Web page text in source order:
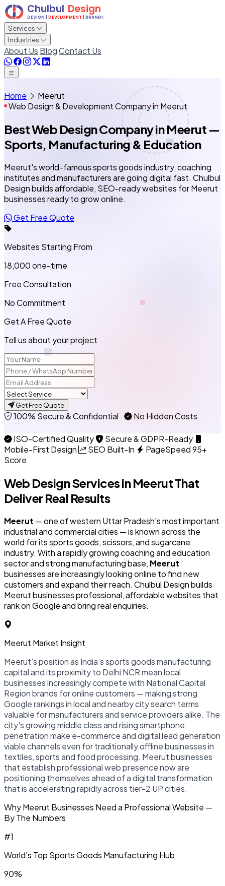
Services
Industries
About Us BlogContact Us
Home
Meerut
Web Design & Development Company in Meerut
Best Web Design Companyin Meerut —
Sports, Manufacturing & Education
Meerut's world-famous sports goods industry, coaching
institutes and manufacturers are going digital fast. Chulbul
Design builds affordable, SEO-ready websites for Meerut
businesses ready to grow online.
Get Free Quote
Websites Starting From
₹18,000one-time
Free Consultation
No Commitment
Get A Free Quote
Tell us about your project
Get Free Quote
100% Secure & Confidential · No Hidden Costs
ISO-Certified Quality
Secure & GDPR-Ready
Mobile-First Design
SEO Built-In
PageSpeed 95+
Score
Web Design Services inMeerutThat
Deliver Real Results
Meerut — one of western Uttar Pradesh's most important
industrial and commercial cities — is known across the
world for its sports goods, scissors, and sugarcane
industry. With a rapidly growing coaching and education
sector and strong manufacturing base, Meerut
businesses are increasingly looking online to find new
customers and expand their reach. Chulbul Design builds
Meerut businesses professional, affordable websites that
rank on Google and bring real enquiries.
Meerut Market Insight
Meerut's position as India's sports goods manufacturing
capital and its proximity to Delhi NCR mean local
businesses increasingly compete with National Capital
Region brands for online customers — making strong
Google rankings in local and nearby city search terms
valuable for manufacturers and service providers alike. The
city's growing middle class and rising smartphone
penetration make e-commerce and digital lead generation
viable channels even for traditionally offline businesses in
textiles, sports and food processing. Meerut businesses
that establish professional web presence now are
positioning themselves ahead of a digital transformation
that is accelerating rapidly across tier-2 UP cities.
Why Meerut Businesses Need a Professional Website —
By The Numbers
#1
World's Top Sports Goods Manufacturing Hub
90%